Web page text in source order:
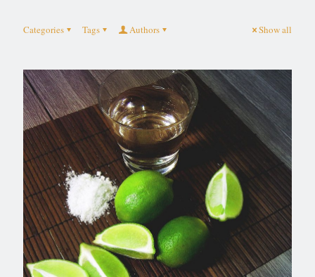
Categories Tags Authors Show all